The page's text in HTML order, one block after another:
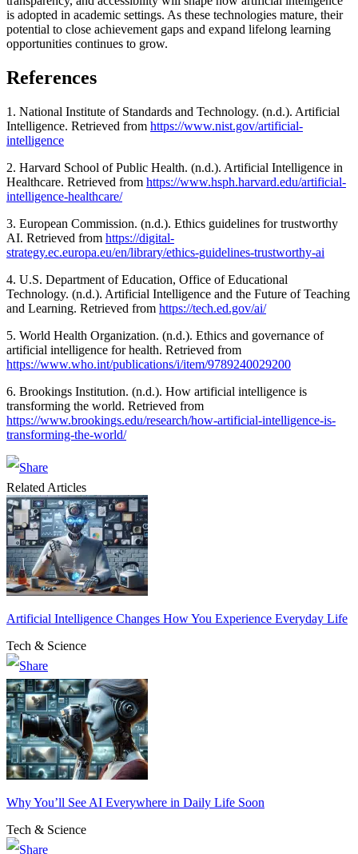
is adopted in academic settings. As these technologies mature, their
potential to close achievement gaps and expand lifelong learning
opportunities continues to grow.
References
1. National Institute of Standards and Technology. (n.d.). Artificial
Intelligence. Retrieved from https://www.nist.gov/artificial-
intelligence
2. Harvard School of Public Health. (n.d.). Artificial Intelligence in
Healthcare. Retrieved from https://www.hsph.harvard.edu/artificial-
intelligence-healthcare/
3. European Commission. (n.d.). Ethics guidelines for trustworthy
AI. Retrieved from https://digital-
strategy.ec.europa.eu/en/library/ethics-guidelines-trustworthy-ai
4. U.S. Department of Education, Office of Educational
Technology. (n.d.). Artificial Intelligence and the Future of Teaching
and Learning. Retrieved from https://tech.ed.gov/ai/
5. World Health Organization. (n.d.). Ethics and governance of
artificial intelligence for health. Retrieved from
https://www.who.int/publications/i/item/9789240029200
6. Brookings Institution. (n.d.). How artificial intelligence is
transforming the world. Retrieved from
https://www.brookings.edu/research/how-artificial-intelligence-is-
transforming-the-world/
Related Articles
Artificial Intelligence Changes How You Experience Everyday Life
Tech & Science
Why You’ll See AI Everywhere in Daily Life Soon
Tech & Science